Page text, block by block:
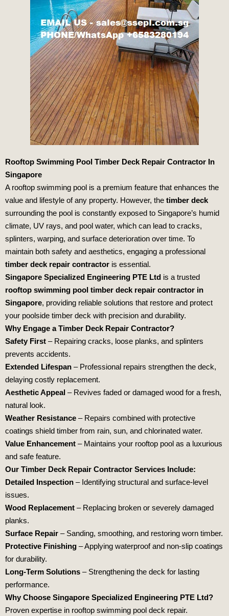
Rooftop Swimming Pool Timber Deck Repair Contractor In
Singapore
A rooftop swimming pool is a premium feature that enhances the
value and lifestyle of any property. However, the timber deck
surrounding the pool is constantly exposed to Singapore’s humid
climate, UV rays, and pool water, which can lead to cracks,
splinters, warping, and surface deterioration over time. To
maintain both safety and aesthetics, engaging a professional
timber deck repair contractor is essential.
Singapore Specialized Engineering PTE Ltd is a trusted
rooftop swimming pool timber deck repair contractor in
Singapore, providing reliable solutions that restore and protect
your poolside timber deck with precision and durability.
Why Engage a Timber Deck Repair Contractor?
Safety First – Repairing cracks, loose planks, and splinters
prevents accidents.
Extended Lifespan – Professional repairs strengthen the deck,
delaying costly replacement.
Aesthetic Appeal – Revives faded or damaged wood for a fresh,
natural look.
Weather Resistance – Repairs combined with protective
coatings shield timber from rain, sun, and chlorinated water.
Value Enhancement – Maintains your rooftop pool as a luxurious
and safe feature.
Our Timber Deck Repair Contractor Services Include:
Detailed Inspection – Identifying structural and surface-level
issues.
Wood Replacement – Replacing broken or severely damaged
planks.
Surface Repair – Sanding, smoothing, and restoring worn timber.
Protective Finishing – Applying waterproof and non-slip coatings
for durability.
Long-Term Solutions – Strengthening the deck for lasting
performance.
Why Choose Singapore Specialized Engineering PTE Ltd?
Proven expertise in rooftop swimming pool deck repair.